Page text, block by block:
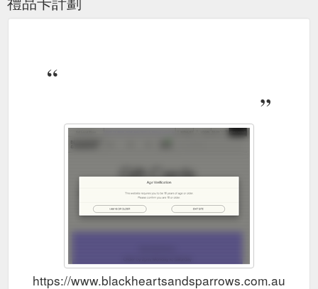
https://www.blackheartsandsparrows.com.au/